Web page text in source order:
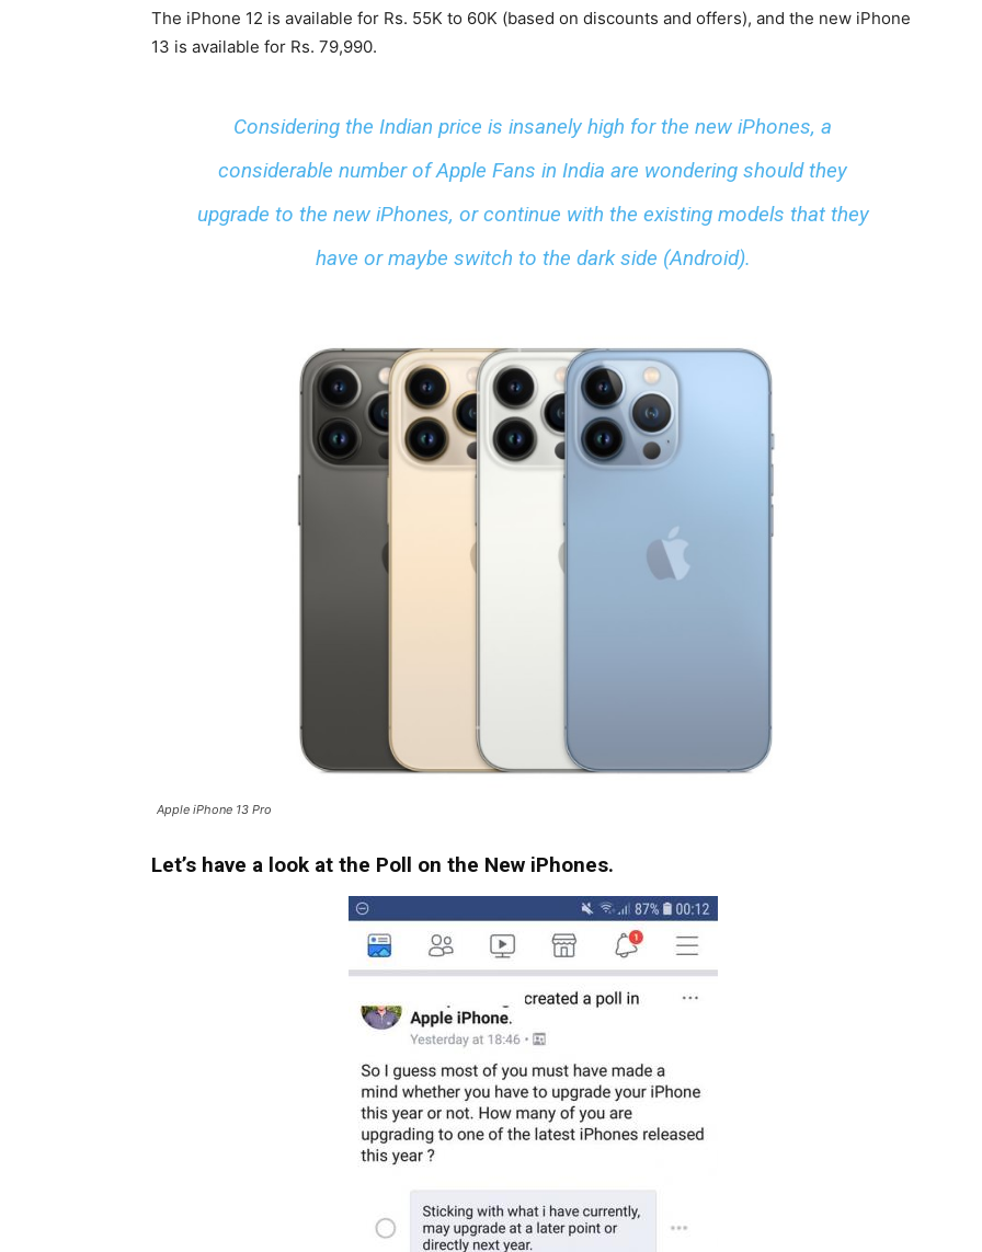
The iPhone 12 is available for Rs. 55K to 60K (based on discounts and offers), and the new iPhone
13 is available for Rs. 79,990.
Considering the Indian price is insanely high for the new iPhones, a
considerable number of Apple Fans in India are wondering should they
upgrade to the new iPhones, or continue with the existing models that they
have or maybe switch to the dark side (Android).
Apple iPhone 13 Pro
Let’s have a look at the Poll on the New iPhones.